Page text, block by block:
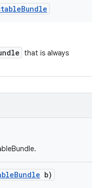
Bundle
that is always
Bundle b)